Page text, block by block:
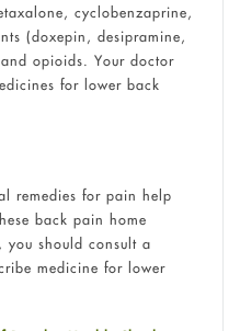
cyclobenzaprine,
(doxepin, desipramine,
opioids. Your doctor
for lower back
remedies for pain help
back pain home
should consult a
medicine for lower